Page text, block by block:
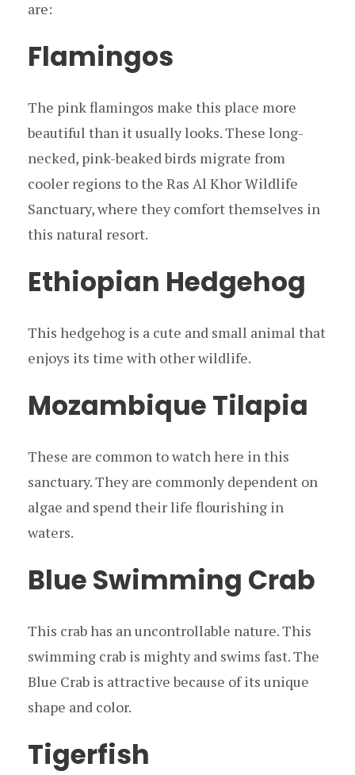
are:
Flamingos
The pink flamingos make this place more
beautiful than it usually looks. These long-
necked, pink-beaked birds migrate from
cooler regions to the Ras Al Khor Wildlife
Sanctuary, where they comfort themselves in
this natural resort.
Ethiopian Hedgehog
This hedgehog is a cute and small animal that
enjoys its time with other wildlife.
Mozambique Tilapia
These are common to watch here in this
sanctuary. They are commonly dependent on
algae and spend their life flourishing in
waters.
Blue Swimming Crab
This crab has an uncontrollable nature. This
swimming crab is mighty and swims fast. The
Blue Crab is attractive because of its unique
shape and color.
Tigerfish